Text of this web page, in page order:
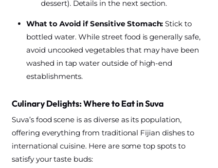
dessert). Details in the next section.
What to Avoid if Sensitive Stomach: Stick to
bottled water. While street food is generally safe,
avoid uncooked vegetables that may have been
washed in tap water outside of high-end
establishments.
Culinary Delights: Where to Eat in Suva
Suva’s food scene is as diverse as its population,
offering everything from traditional Fijian dishes to
international cuisine. Here are some top spots to
satisfy your taste buds: